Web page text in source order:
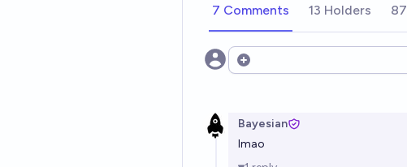
7 Comments 13 Holders
Open options
Bayesian
lmao